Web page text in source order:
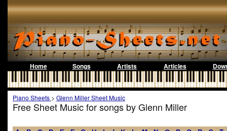
Home Songs Artists Articles
Piano Sheets > Glenn Miller Sheet Music
Free Sheet Music for songs by Glenn Miller